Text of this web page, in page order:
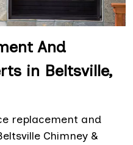
And
in Beltsville,
replacement and
Chimney &